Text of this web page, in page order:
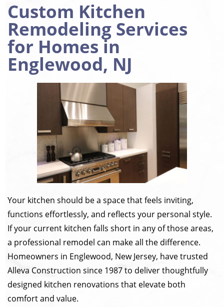
Custom Kitchen
Remodeling Services
for Homes in
Englewood, NJ
Your kitchen should be a space that feels inviting,
functions effortlessly, and reflects your personal style.
If your current kitchen falls short in any of those areas,
a professional remodel can make all the difference.
Homeowners in Englewood, New Jersey, have trusted
Alleva Construction since 1987 to deliver thoughtfully
designed kitchen renovations that elevate both
comfort and value.